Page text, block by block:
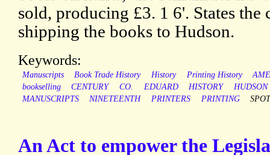
sold, producing £3. 1 6'. States the
shipping the books to Hudson.
Keywords:
Manuscripts Book Trade History History Printing History
bookselling
CENTURY CO. EDUARD HISTORY
HUDSON
MANUSCRIPTS
NINETEENTH PRINTERS PRINTING
An Act to empower the